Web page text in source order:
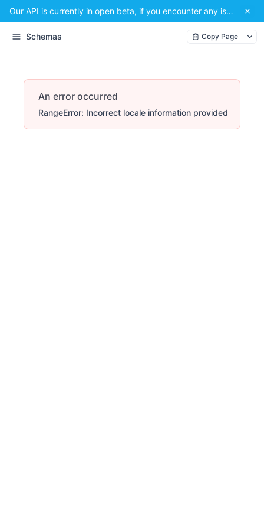
Our API is currently in open beta, if you encounter any issues or have a suggestion, please email us at
Schemas Copy Page
An error occurred
RangeError: Incorrect locale information provided